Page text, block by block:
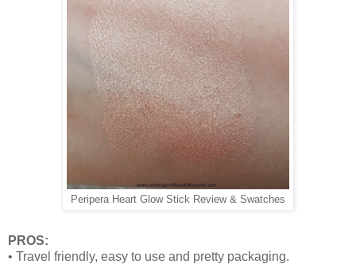
Peripera Heart Glow Stick Review & Swatches
PROS:
• Travel friendly, easy to use and pretty packaging.